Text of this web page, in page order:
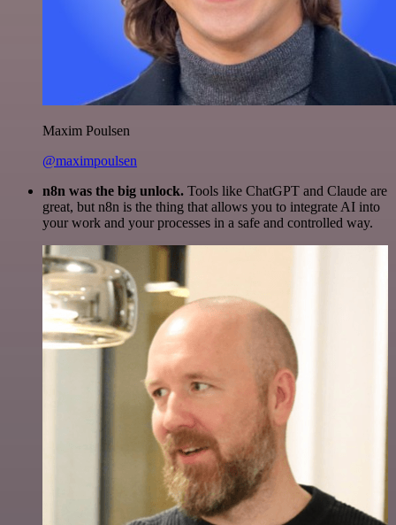
Maxim Poulsen
@maximpoulsen
n8n was the big unlock. Tools like ChatGPT and Claude are
great, but n8n is the thing that allows you to integrate AI into
your work and your processes in a safe and controlled way.